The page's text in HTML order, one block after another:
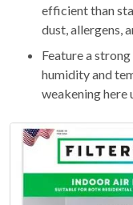
efficient than
dust, allergens,
Feature a
humidity and
weakening here